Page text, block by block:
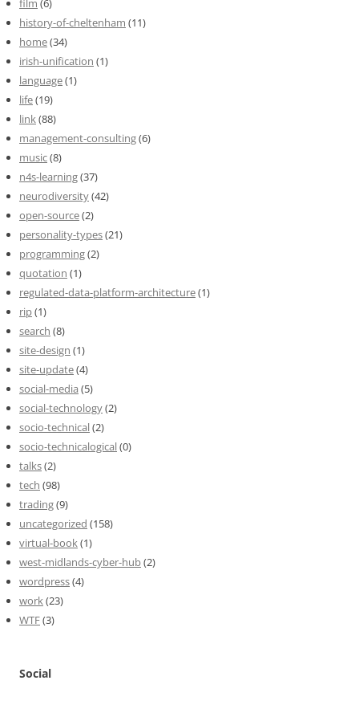
film (6)
history-of-cheltenham (11)
home(34)
irish-unification (1)
language(1)
life(19)
link(88)
management-consulting(6)
music(8)
n4s-learning(37)
neurodiversity(42)
open-source(2)
personality-types(21)
programming(2)
quotation (1)
regulated-data-platform-architecture(1)
rip(1)
search (8)
site-design (1)
site-update(4)
social-media (5)
social-technology(2)
socio-technical(2)
socio-technicalogical(0)
talks(2)
tech (98)
trading(9)
uncategorized (158)
virtual-book(1)
west-midlands-cyber-hub(2)
wordpress(4)
work(23)
WTF(3)
Social